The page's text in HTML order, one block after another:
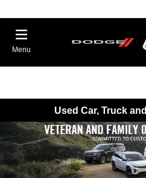
Menu
Used Car, Truck